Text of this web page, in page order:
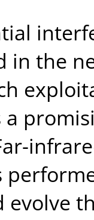
in the
a
evolve